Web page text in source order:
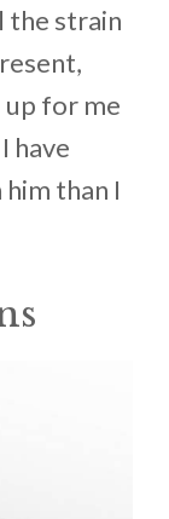
the strain
up for me
have
than I